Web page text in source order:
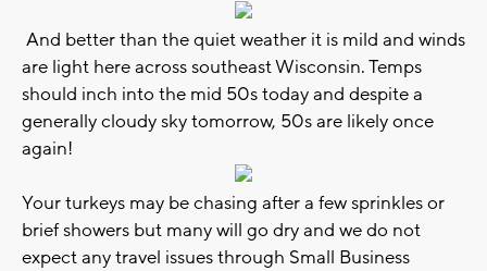
And better than the quiet weather it is mild and winds
are light here across southeast Wisconsin. Temps
should inch into the mid 50s today and despite a
generally cloudy sky tomorrow, 50s are likely once
again!
Your turkeys may be chasing after a few sprinkles or
brief showers but many will go dry and we do not
expect any travel issues through Small Business